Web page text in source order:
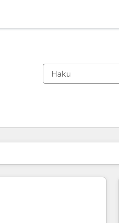
Sivu Sivu Sivu Sivu Sivu Sivu